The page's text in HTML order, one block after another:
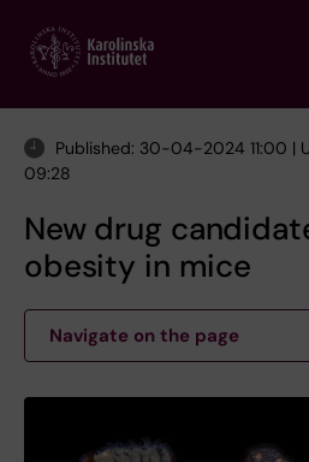
main
Published: 30-04-2024 11:00 |
09:28
New drug
obesity in mice
Navigate on the page